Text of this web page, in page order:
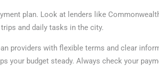
plan. Look at lenders like
and daily tasks in the city.
providers with flexible terms and clear
your budget steady. Always check your